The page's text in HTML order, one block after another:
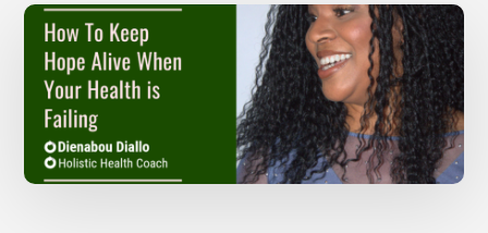
GOOD
HEALTH